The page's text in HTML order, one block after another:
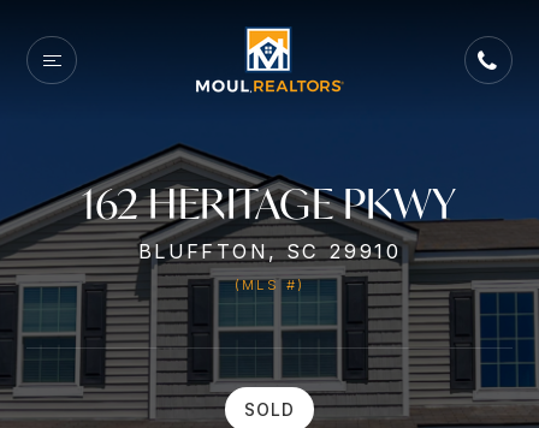
162 HERITAGE PKWY
BLUFFTON, SC 29910
(MLS #)
SOLD